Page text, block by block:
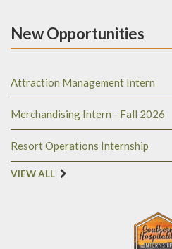
New Opportunities
Attraction Management Intern
Merchandising Intern - Fall 2026
Resort Operations Internship
VIEW ALL